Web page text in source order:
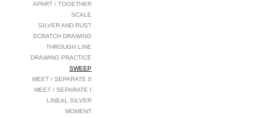
APART / TOGETHER
SCALE
SILVER AND RUST
SCRATCH DRAWING
THROUGH LINE
DRAWING PRACTICE
SWEEP
MEET / SEPARATE II
MEET / SEPARATE I
LINEAL SILVER
MOMENT